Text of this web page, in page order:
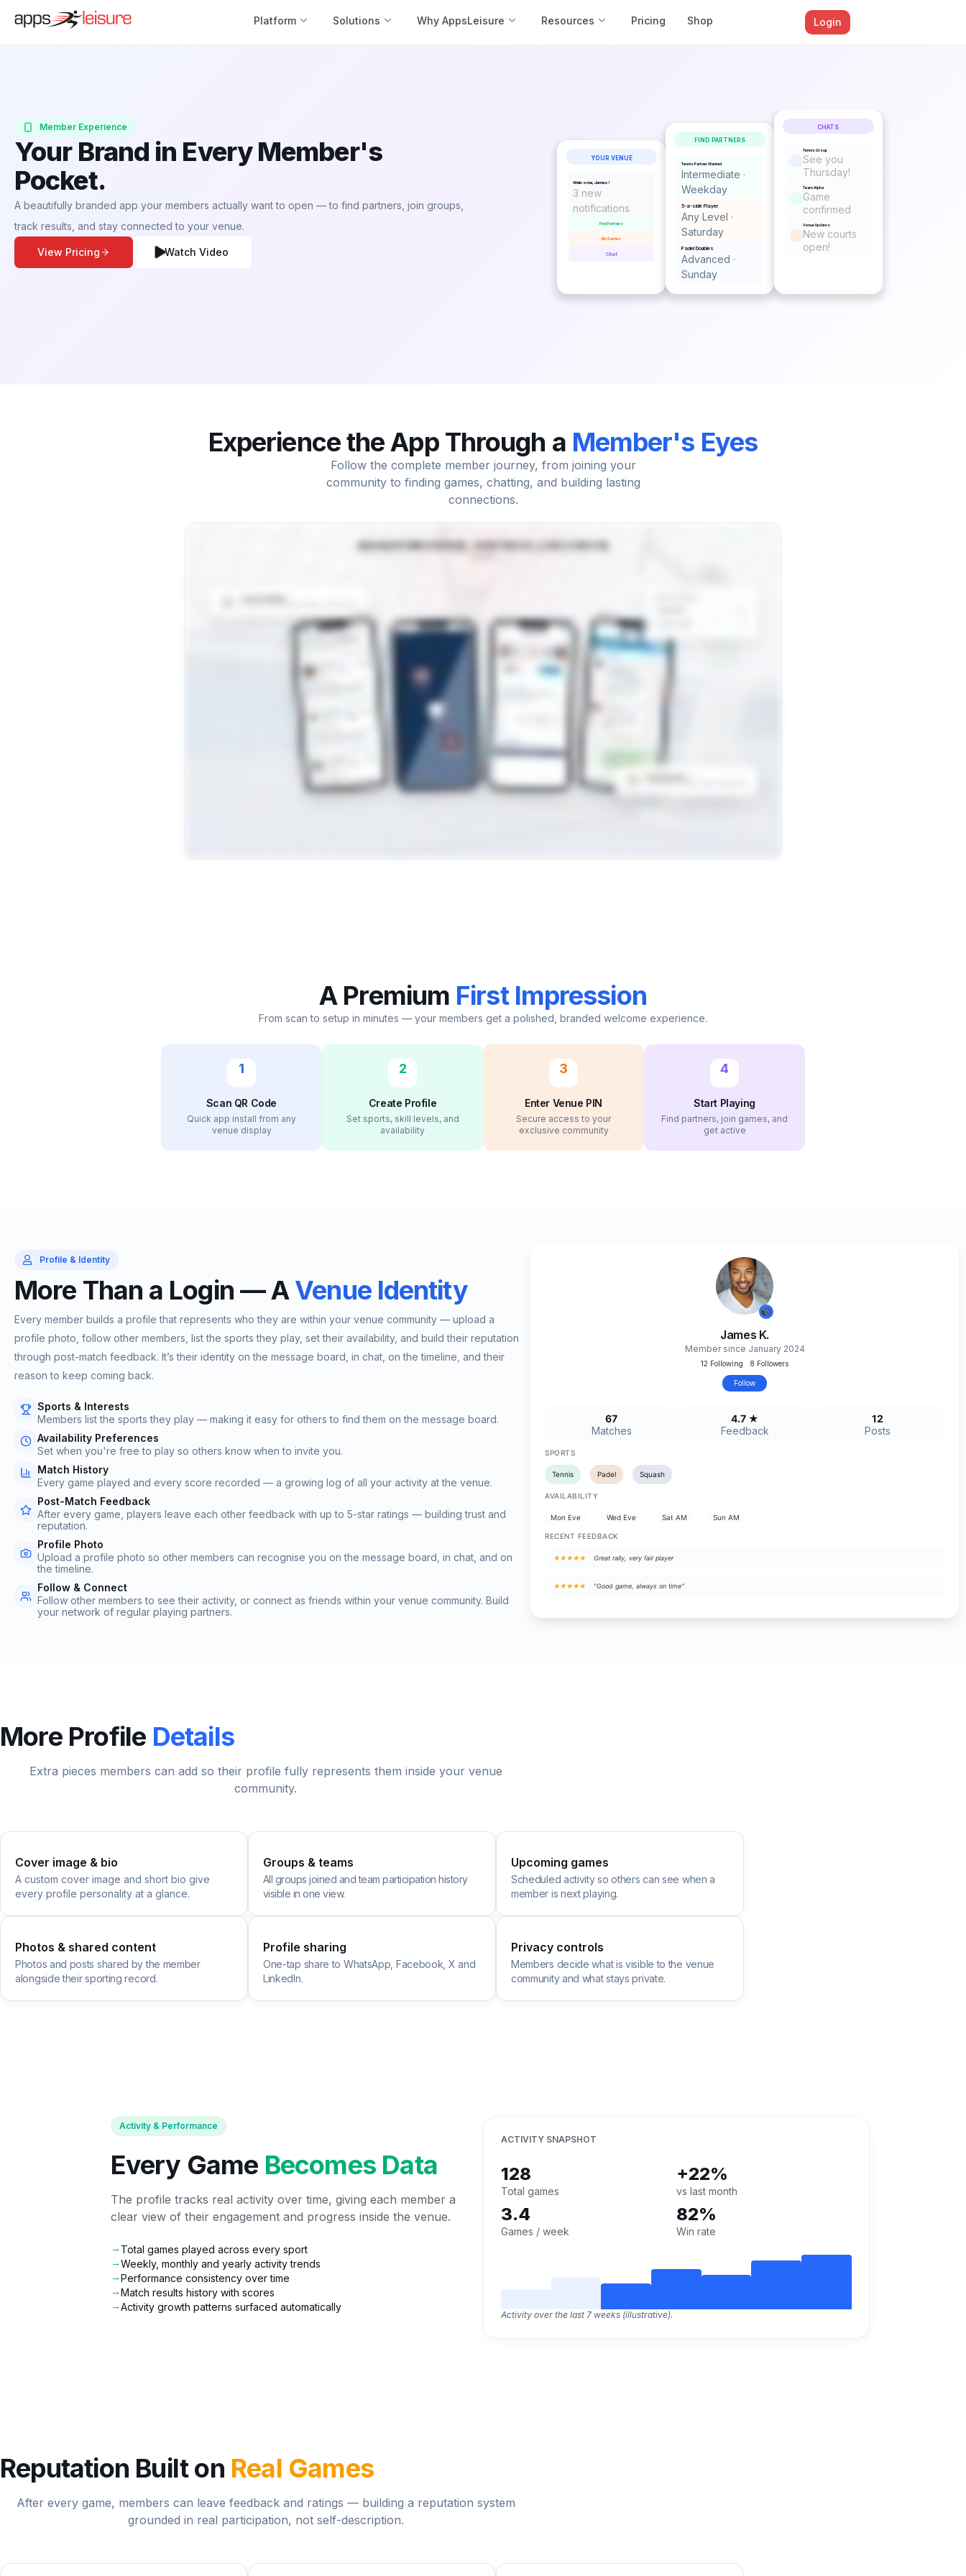
Platform Solutions Why AppsLeisure Resources Pricing Shop Login
Member Experience
Your Brand in Every Member's
Pocket.
A beautifully branded app your members actually want to open — to find partners, join groups,
track results, and stay connected to your venue.
View Pricing Watch Video
YOUR VENUE
Welcome, James!
3 new
notifications
Find Partners
My Games
Chat
FIND PARTNERS
Tennis Partner Wanted
Intermediate ·
Weekday
5-a-side Player
Any Level ·
Saturday
Padel Doubles
Advanced ·
Sunday
CHATS
Tennis Group
See you
Thursday!
Team Alpha
Game
confirmed
Venue Updates
New courts
open!
Experience the App Through a Member's Eyes
Follow the complete member journey, from joining your
community to finding games, chatting, and building lasting
connections.
A Premium First Impression
From scan to setup in minutes — your members get a polished, branded welcome experience.
1
Scan QR Code
Quick app install from any
venue display
2
Create Profile
Set sports, skill levels, and
availability
3
Enter Venue PIN
Secure access to your
exclusive community
4
Start Playing
Find partners, join games, and
get active
Profile & Identity
More Than a Login — A Venue Identity
Every member builds a profile that represents who they are within your venue community — upload a
profile photo, follow other members, list the sports they play, set their availability, and build their reputation
through post-match feedback. It’s their identity on the message board, in chat, on the timeline, and their
reason to keep coming back.
Sports & Interests
Members list the sports they play — making it easy for others to find them on the message board.
Availability Preferences
Set when you're free to play so others know when to invite you.
Match History
Every game played and every score recorded — a growing log of all your activity at the venue.
Post-Match Feedback
After every game, players leave each other feedback with up to 5-star ratings — building trust and
reputation.
Profile Photo
Upload a profile photo so other members can recognise you on the message board, in chat, and on
the timeline.
Follow & Connect
Follow other members to see their activity, or connect as friends within your venue community. Build
your network of regular playing partners.
James K.
Member since January 2024
12 Following 8 Followers
Follow
67
Matches
4.7 ★
Feedback
12
Posts
SPORTS
Tennis Padel Squash
AVAILABILITY
Mon Eve Wed Eve Sat AM Sun AM
RECENT FEEDBACK
★★★★★ Great rally, very fair player
★★★★★ "Good game, always on time"
More Profile Details
Extra pieces members can add so their profile fully represents them inside your venue
community.
Cover image & bio
A custom cover image and short bio give
every profile personality at a glance.
Groups & teams
All groups joined and team participation history
visible in one view.
Upcoming games
Scheduled activity so others can see when a
member is next playing.
Photos & shared content
Photos and posts shared by the member
alongside their sporting record.
Profile sharing
One-tap share to WhatsApp, Facebook, X and
LinkedIn.
Privacy controls
Members decide what is visible to the venue
community and what stays private.
Activity & Performance
Every Game Becomes Data
The profile tracks real activity over time, giving each member a
clear view of their engagement and progress inside the venue.
→ Total games played across every sport
→Weekly, monthly and yearly activity trends
→Performance consistency over time
→Match results history with scores
→ Activity growth patterns surfaced automatically
ACTIVITY SNAPSHOT
128
Total games
+22%
vs last month
3.4
Games / week
82%
Win rate
Activity over the last 7 weeks (illustrative).
Reputation Built on Real Games
After every game, members can leave feedback and ratings — building a reputation system
grounded in real participation, not self-description.